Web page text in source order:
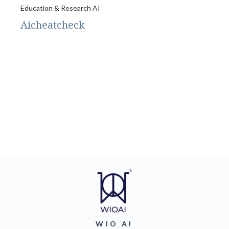
Education & Research AI
Aicheatcheck
WIO AI